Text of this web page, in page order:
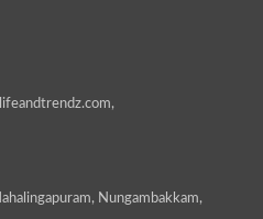
,
Nungambakkam,